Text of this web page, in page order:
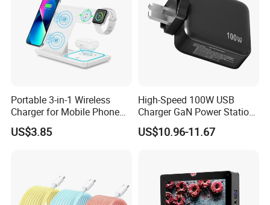
Portable 3-in-1 Wireless
Charger for Mobile Phone
Headphones and Watch
Foldable
US$3.85
High-Speed 100W USB
Charger GaN Power Station
Multi Port USB-C Charger for
HP Pavilion DELL Inspiron
US$10.96-11.67